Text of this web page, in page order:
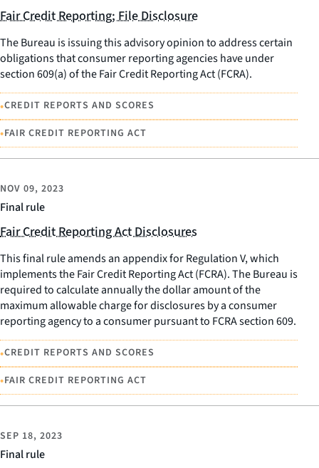
Fair Credit Reporting; File Disclosure
The Bureau is issuing this advisory opinion to address certain
obligations that consumer reporting agencies have under
section 609(a) of the Fair Credit Reporting Act (FCRA).
•CREDIT REPORTS AND SCORES
•FAIR CREDIT REPORTING ACT
Final rule
NOV 09, 2023
Fair Credit Reporting Act Disclosures
This final rule amends an appendix for Regulation V, which
implements the Fair Credit Reporting Act (FCRA). The Bureau is
required to calculate annually the dollar amount of the
maximum allowable charge for disclosures by a consumer
reporting agency to a consumer pursuant to FCRA section 609.
•CREDIT REPORTS AND SCORES
•FAIR CREDIT REPORTING ACT
Final rule
SEP 18, 2023